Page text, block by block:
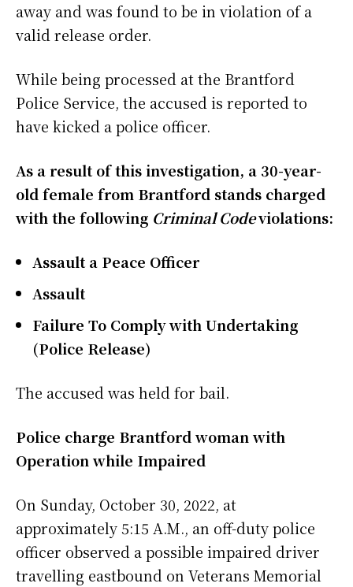
away and was found to be in violation of a
valid release order.
While being processed at the Brantford
Police Service, the accused is reported to
have kicked a police officer.
As a result of this investigation, a 30-year-
old female from Brantford stands charged
with the following Criminal Codeviolations:
Assault a Peace Officer
Assault
Failure To Comply with Undertaking
(Police Release)
The accused was held for bail.
Police charge Brantford woman with
Operation while Impaired
On Sunday, October 30, 2022, at
approximately 5:15 A.M., an off-duty police
officer observed a possible impaired driver
travelling eastbound on Veterans Memorial